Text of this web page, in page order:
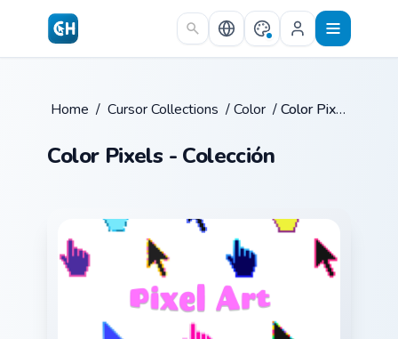
Skip to main content
Home / Cursor Collections /Color / Color Pixels
Color Pixels - Colección